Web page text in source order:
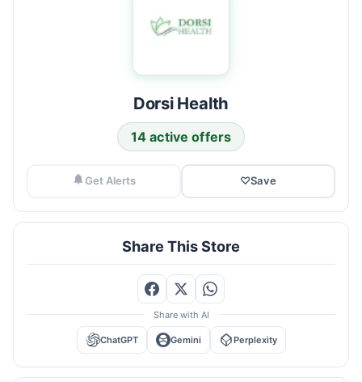
Dorsi Health
14 active offers
Get Alerts ♡Save
Share This Store
Share with AI
ChatGPT Gemini Perplexity